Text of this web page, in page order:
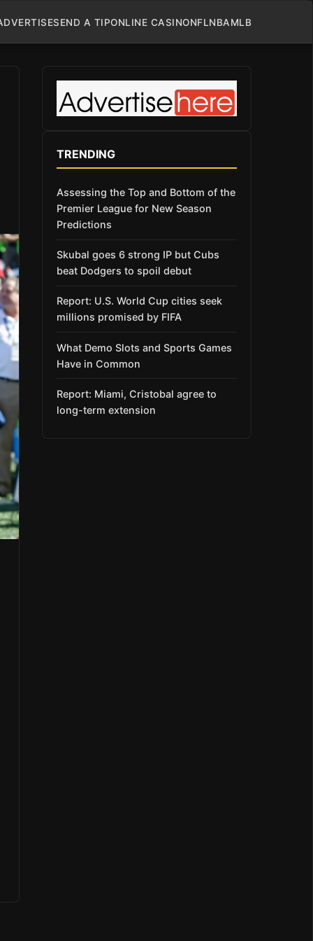
SEND A TIPONLINE CASINONFLNBAMLB
TRENDING
Assessing the Top and Bottom of the
Premier League for New Season
Predictions
Skubal goes 6 strong IP but Cubs
beat Dodgers to spoil debut
Report: U.S. World Cup cities seek
millions promised by FIFA
What Demo Slots and Sports Games
Have in Common
Report: Miami, Cristobal agree to
long-term extension